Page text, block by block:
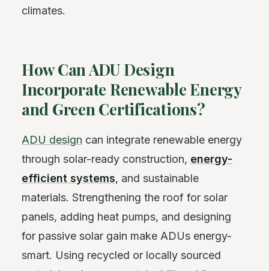
climates.
How Can ADU Design
Incorporate Renewable Energy
and Green Certifications?
ADU design can integrate renewable energy
through solar-ready construction, energy-
efficient systems, and sustainable
materials. Strengthening the roof for solar
panels, adding heat pumps, and designing
for passive solar gain make ADUs energy-
smart. Using recycled or locally sourced